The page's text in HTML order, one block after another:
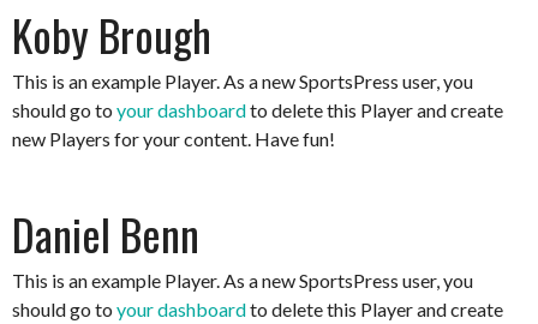
Koby Brough
This is an example Player. As a new SportsPress user, you
should go to your dashboardto delete this Player and create
new Players for your content. Have fun!
Daniel Benn
This is an example Player. As a new SportsPress user, you
should go to your dashboardto delete this Player and create